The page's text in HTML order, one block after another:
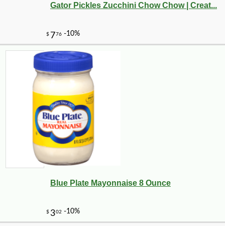
Gator Pickles Zucchini Chow Chow | Creat...
Blue Plate Mayonnaise 8 Ounce